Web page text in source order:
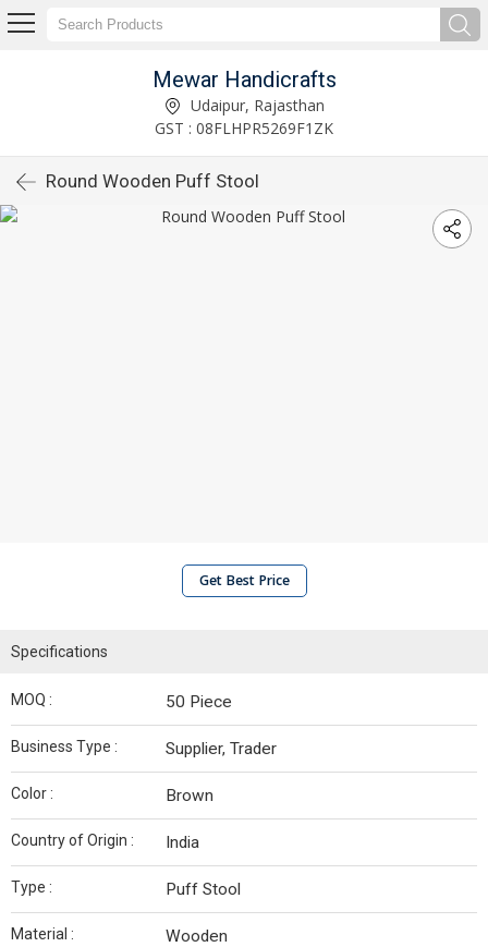
Mewar Handicrafts
Udaipur, Rajasthan
GST : 08FLHPR5269F1ZK
Round Wooden Puff Stool
Get Best Price
Specifications
MOQ : 50 Piece
Business Type : Supplier, Trader
Color : Brown
Country of Origin : India
Type : Puff Stool
Material : Wooden